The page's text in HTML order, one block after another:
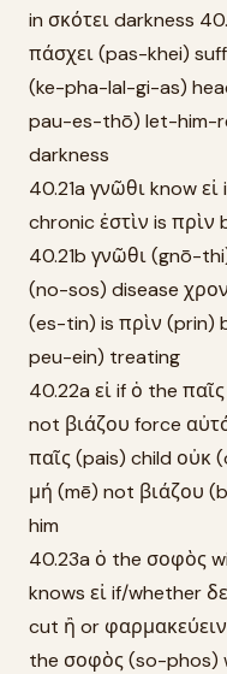
in σκότει darkness
πάσχει (pas-khei)
(ke-pha-lal-gi-as)
pau-es-thō) let-him-
darkness
40.21a γνῶθι know
chronic ἐστὶν is
40.21b γνῶθι (gnō-
(no-sos) disease
(es-tin) is πρὶν (prin)
peu-ein) treating
40.22a εἰ if ὁ the
not βιάζου force
παῖς (pais) child οὐκ
μή (mē) not βιάζου
him
40.23a ὁ the σοφὸς
knows εἰ if/whether
cut ἢ or
the σοφὸς (so-phos)